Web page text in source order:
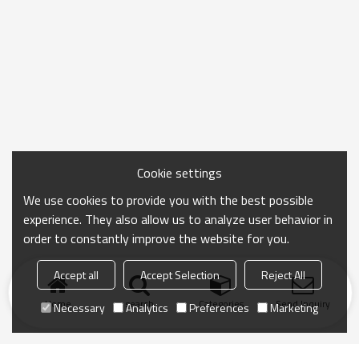
Home search Categories Send Inquiry
Cookie settings
We use cookies to provide you with the best possible
experience. They also allow us to analyze user behavior in
order to constantly improve the website for you.
Accept all Accept Selection
Reject All
Necessary
Analytics Preferences Marketing